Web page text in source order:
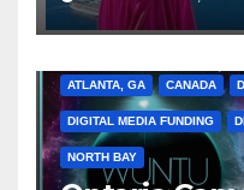
ATLANTA, GA CANADA
DIGITAL MEDIA FUNDING
NORTH BAY